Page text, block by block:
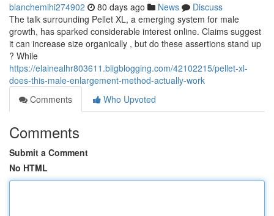
blanchemihi274902 80 days ago News
Discuss
The talk surrounding Pellet XL, a emerging system for male
growth, has sparked considerable interest online. Claims suggest
it can increase size organically , but do these assertions stand up
? While
https://elainealhr803611.bligblogging.com/42102215/pellet-xl-
does-this-male-enlargement-method-actually-work
Comments
Who Upvoted
Comments
Submit a Comment
No HTML